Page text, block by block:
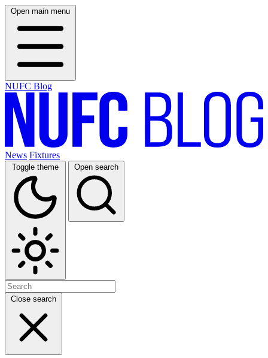
Open main menu
NUFC Blog
News Fixtures
Toggle theme Open search
Close search